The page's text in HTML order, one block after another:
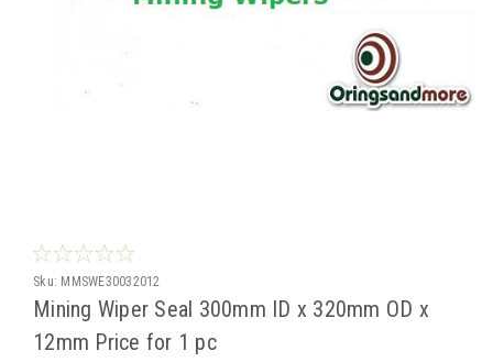
Sku: MMSWE30032012
Mining Wiper Seal 300mm ID x 320mm OD x
12mm Price for 1 pc